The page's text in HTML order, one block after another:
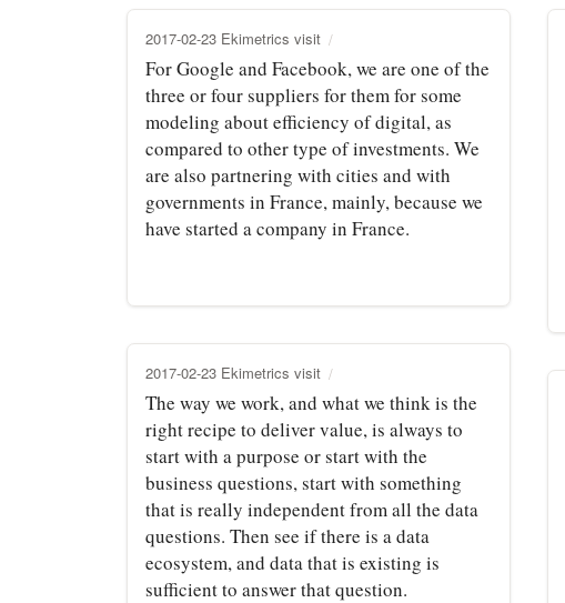
2017-02-23 Ekimetrics visit
For Google and Facebook, we are one of the
three or four suppliers for them for some
modeling about efficiency of digital, as
compared to other type of investments. We
are also partnering with cities and with
governments in France, mainly, because we
have started a company in France.
2017-02-23 Ekimetrics visit
The way we work, and what we think is the
right recipe to deliver value, is always to
start with a purpose or start with the
business questions, start with something
that is really independent from all the data
questions. Then see if there is a data
ecosystem, and data that is existing is
sufficient to answer that question.